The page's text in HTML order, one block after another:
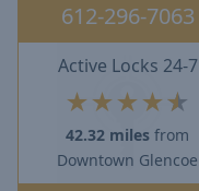
612-296-7063
Active Locks 24-7
★ ★ ★ ★★
42.32 miles from
Downtown Glencoe